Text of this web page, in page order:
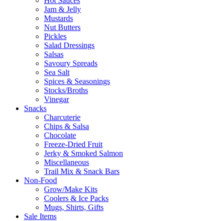
Jam & Jelly
Mustards
Nut Butters
Pickles
Salad Dressings
Salsas
Savoury Spreads
Sea Salt
Spices & Seasonings
Stocks/Broths
Vinegar
Snacks
Charcuterie
Chips & Salsa
Chocolate
Freeze-Dried Fruit
Jerky & Smoked Salmon
Miscellaneous
Trail Mix & Snack Bars
Non-Food
Grow/Make Kits
Coolers & Ice Packs
Mugs, Shirts, Gifts
Sale Items